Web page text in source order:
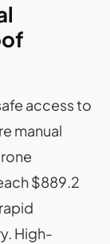
access to
manual
$889.2
High-